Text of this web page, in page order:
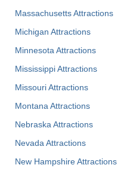
Massachusetts Attractions
Michigan Attractions
Minnesota Attractions
Mississippi Attractions
Missouri Attractions
Montana Attractions
Nebraska Attractions
Nevada Attractions
New Hampshire Attractions